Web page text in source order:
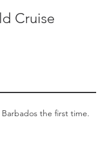
Cruise
Barbados the first time.